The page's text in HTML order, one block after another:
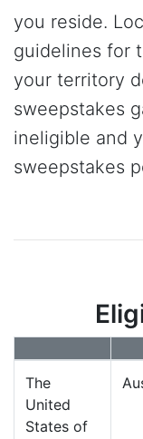
you reside.
guidelines for
your territory
sweepstakes
ineligible and
sweepstakes
The
United
States of